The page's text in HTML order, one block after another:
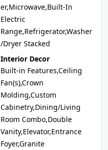
er,Microwave,Built-In
Electric
Range,Refrigerator,Washer
/Dryer Stacked
Interior Decor
Built-in Features,Ceiling
Fan(s),Crown
Molding,Custom
Cabinetry,Dining/Living
Room Combo,Double
Vanity,Elevator,Entrance
Foyer,Granite